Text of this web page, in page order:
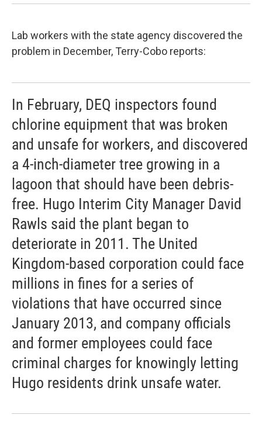
Lab workers with the state agency discovered the
problem in December, Terry-Cobo reports:
In February, DEQ inspectors found
chlorine equipment that was broken
and unsafe for workers, and discovered
a 4-inch-diameter tree growing in a
lagoon that should have been debris-
free. Hugo Interim City Manager David
Rawls said the plant began to
deteriorate in 2011. The United
Kingdom-based corporation could face
millions in fines for a series of
violations that have occurred since
January 2013, and company officials
and former employees could face
criminal charges for knowingly letting
Hugo residents drink unsafe water.